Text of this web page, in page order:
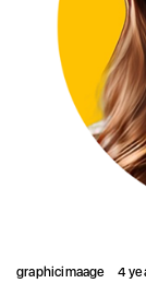
graphicimaage 4